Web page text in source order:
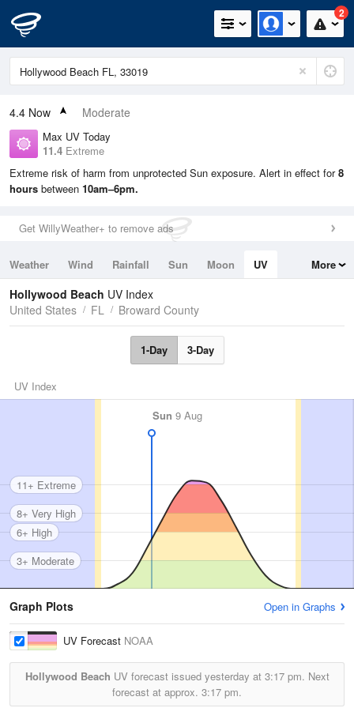
2
4.4 Now Moderate
Max UV Today
11.4 Extreme
Extreme risk of harm from unprotected Sun exposure. Alert in effect for8
hours between 10am–6pm.
Get WillyWeather+ to remove ads
Weather Wind Rainfall Sun Moon
UV
Tides
Swell
More
Hollywood Beach UV Index
United States
FL Broward County
1-Day 3-Day
UV Index
Sun 9 Aug
3+ Moderate
6+ High
8+ Very High
11+ Extreme
Graph Plots Open in Graphs
UV Forecast NOAA
Hollywood Beach UV forecast issued yesterday at 3:17 pm. Next
forecast at approx. 3:17 pm.